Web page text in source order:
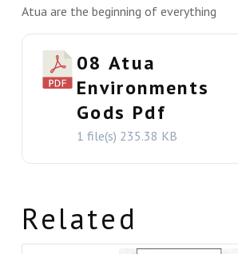
Atua are the beginning of everything
08 Atua
Environments
Gods Pdf
1 file(s) 235.38 KB
Related